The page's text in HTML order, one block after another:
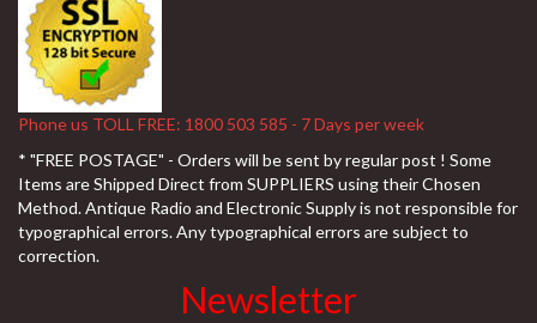
Phone us TOLL FREE: 1800 503 585 - 7 Days per week
* "FREE POSTAGE" - Orders will be sent by regular post ! Some
Items are Shipped Direct from SUPPLIERS using their Chosen
Method. Antique Radio and Electronic Supply is not responsible for
typographical errors. Any typographical errors are subject to
correction.
Newsletter